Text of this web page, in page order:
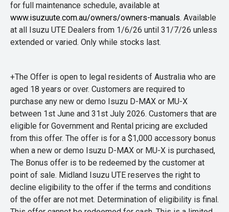
for full maintenance schedule, available at
www.isuzuute.com.au/owners/owners-manuals. Available
at all Isuzu UTE Dealers from 1/6/26 until 31/7/26 unless
extended or varied. Only while stocks last.
+The Offer is open to legal residents of Australia who are
aged 18 years or over. Customers are required to
purchase any new or demo Isuzu D-MAX or MU-X
between 1st June and 31st July 2026. Customers that are
eligible for Government and Rental pricing are excluded
from this offer. The offer is for a $1,000 accessory bonus
when a new or demo Isuzu D-MAX or MU-X is purchased,
The Bonus offer is to be redeemed by the customer at
point of sale. Midland Isuzu UTE reserves the right to
decline eligibility to the offer if the terms and conditions
of the offer are not met. Determination of eligibility is final.